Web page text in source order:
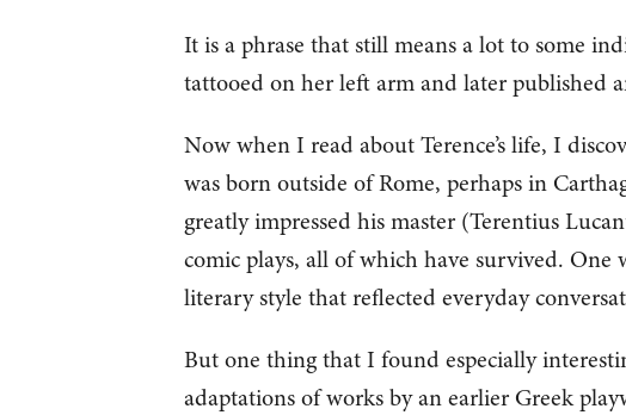
It is a phrase that still means a lot to some
tattooed on her left arm and later published
Now when I read about Terence’s life, I
was born outside of Rome, perhaps in
greatly impressed his master (Terentius
comic plays, all of which have survived.
literary style that reflected everyday
But one thing that I found especially
adaptations of works by an earlier Greek